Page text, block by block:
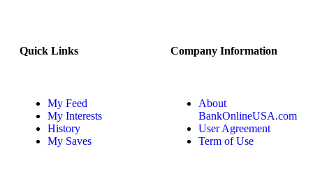
Quick Links
My Feed
My Interests
History
My Saves
Company Information
About
BankOnlineUSA.com
User Agreement
Term of Use